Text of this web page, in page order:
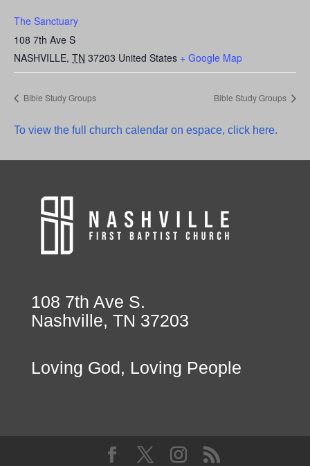
The Sanctuary
108 7th Ave S
NASHVILLE, TN 37203 United States + Google Map
Bible Study Groups Bible Study Groups
To view the full church calendar on espace, click here.
108 7th Ave S.
Nashville, TN 37203
Loving God, Loving People